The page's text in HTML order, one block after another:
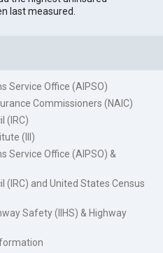
last measured.
Service Office (AIPSO)
Commissioners (NAIC)
(IRC)
(III)
Service Office (AIPSO) &
(IRC) and United States Census
Safety (IIHS) & Highway